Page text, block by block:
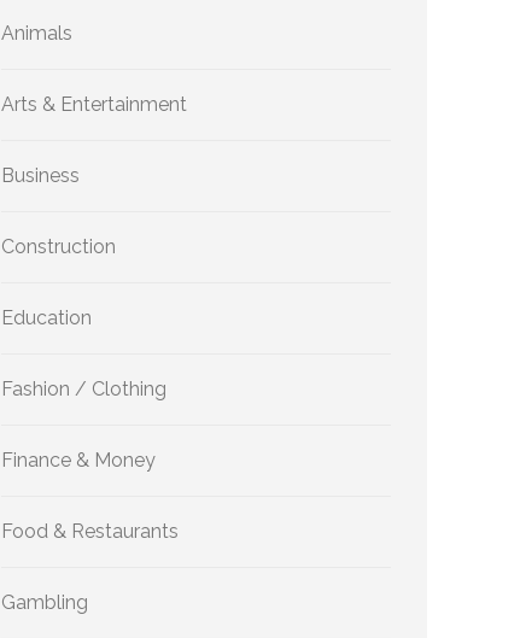
Animals
Arts & Entertainment
Business
Construction
Education
Fashion / Clothing
Finance & Money
Food & Restaurants
Gambling